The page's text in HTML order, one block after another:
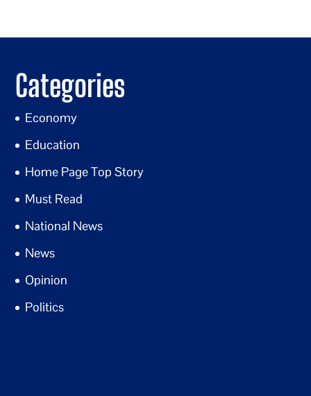
Categories
Economy
Education
Home Page Top Story
Must Read
National News
News
Opinion
Politics